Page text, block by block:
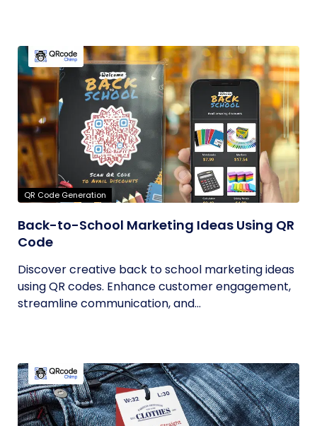
QR Code Generation
Back-to-School Marketing Ideas Using QR
Code
Discover creative back to school marketing ideas
using QR codes. Enhance customer engagement,
streamline communication, and...